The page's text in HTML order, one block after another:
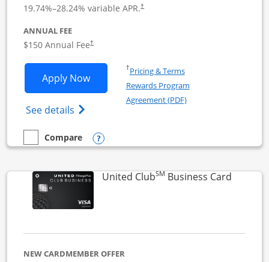
19.74%–28.24% variable APR.†
ANNUAL FEE
$150 Annual Fee†
Apply NowOpens United Business application in
See details Opens The New United (Service Mark)
†Pricing & TermsOpens in a new window
Rewards Program
Agreement (PDF)Opens in a new
empty checkbox
Compare
Compare the United BusinessOpens compare popup dialog
United ClubSM Business CardLinks
NEW CARDMEMBER OFFER